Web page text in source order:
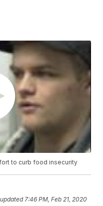
to curb food insecurity
7:46 PM, Feb 21, 2020